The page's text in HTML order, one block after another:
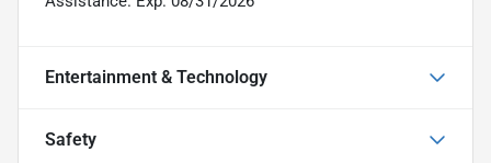
Entertainment & Technology
Safety